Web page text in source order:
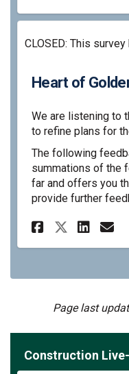
CLOSED: This
Heart of
We are listening to
to refine plans for
The following
summations of the
far and offers you
provide further
Share
Share
Page last
Construction